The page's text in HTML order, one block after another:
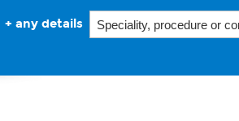
+ any details